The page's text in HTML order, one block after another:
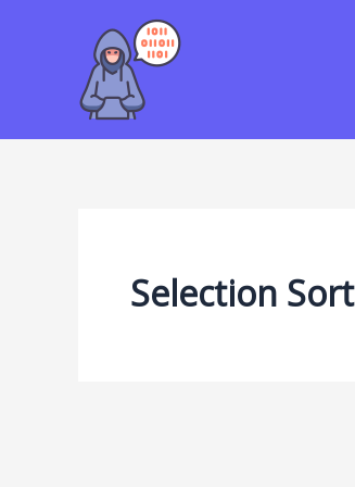
Selection Sort